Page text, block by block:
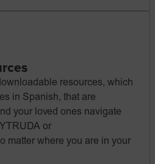
resources, which
in Spanish, that are
your loved ones navigate
or
matter where you are in your